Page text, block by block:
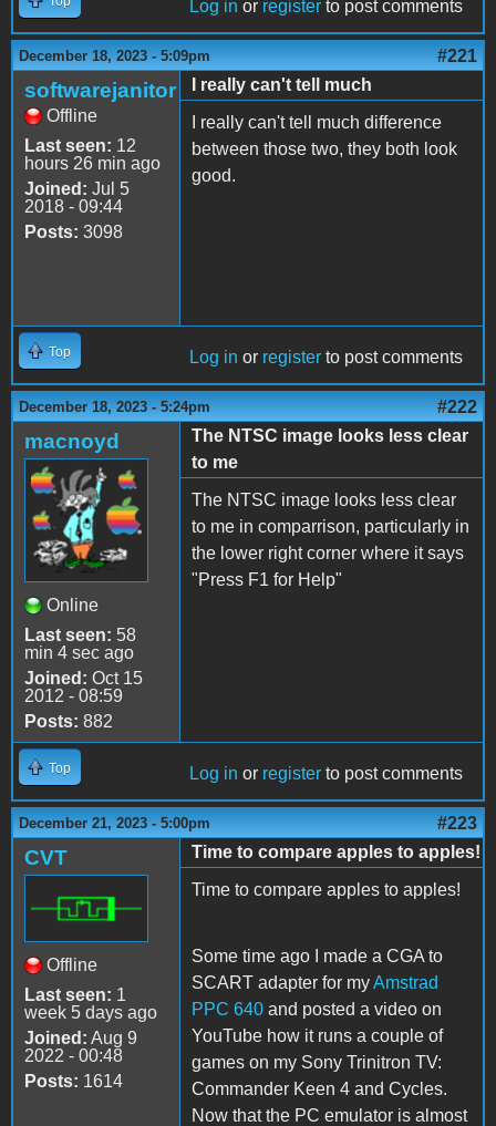
Log in or register to post comments
December 18, 2023 - 5:09pm #221
softwarejanitor
Offline
Last seen: 12
hours 26 min ago
Joined: Jul 5
2018 - 09:44
Posts: 3098
I really can't tell much
I really can't tell much difference
between those two, they both look
good.
Top Log in or register to post comments
December 18, 2023 - 5:24pm #222
macnoyd
Online
Last seen: 58
min 4 sec ago
Joined: Oct 15
2012 - 08:59
Posts: 882
The NTSC image looks less clear
to me
The NTSC image looks less clear
to me in comparrison, particularly in
the lower right corner where it says
"Press F1 for Help"
Top Log in or register to post comments
December 21, 2023 - 5:00pm #223
CVT
Offline
Last seen: 1
week 5 days ago
Joined: Aug 9
2022 - 00:48
Posts: 1614
Time to compare apples to apples!
Time to compare apples to apples!
Some time ago I made a CGA to
SCART adapter for myAmstrad
PPC 640 and posted a video on
YouTube how it runs a couple of
games on my Sony Trinitron TV:
Commander Keen 4 and Cycles.
Now that the PC emulator is almost